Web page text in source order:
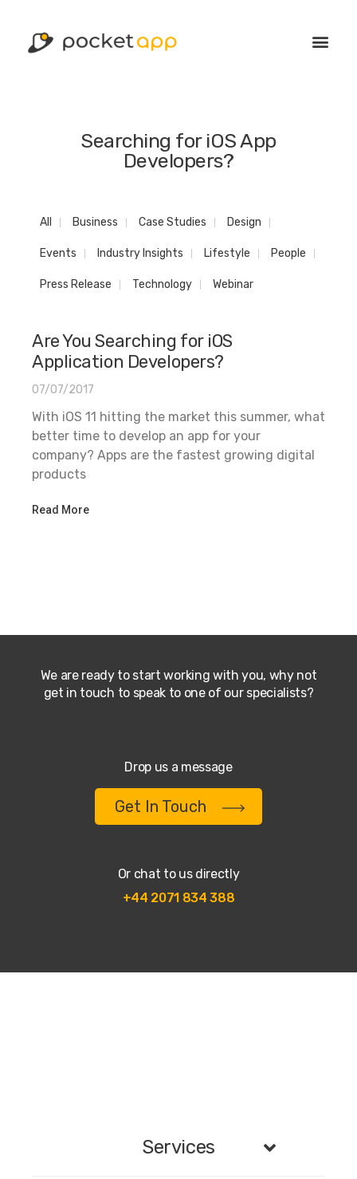
Searching for iOS App
Developers?
All Business Case Studies Design
Events Industry Insights Lifestyle People
Press Release Technology Webinar
Are You Searching for iOS
Application Developers?
07/07/2017
With iOS 11 hitting the market this summer, what
better time to develop an app for your
company? Apps are the fastest growing digital
products
Read More
We are ready to start working with you, why not
get in touch to speak to one of our specialists?
Drop us a message
Get In Touch
Or chat to us directly
+44 2071 834 388
Services